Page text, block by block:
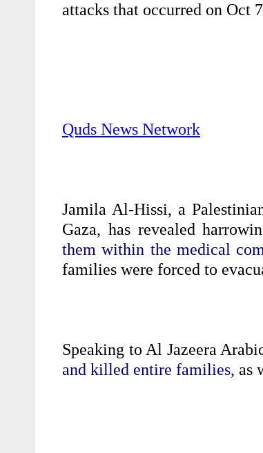
attacks that occurred on Oct
Quds News Network
Jamila Al-Hissi, a
Gaza, has revealed
them within the medical
families were forced to
Speaking to Al Jazeera
and killed entire families, as